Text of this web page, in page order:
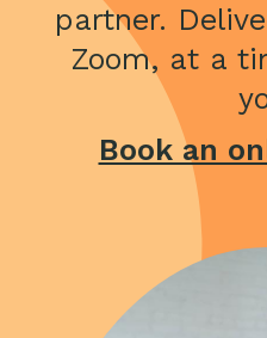
partner.
Zoom, at a
Book an